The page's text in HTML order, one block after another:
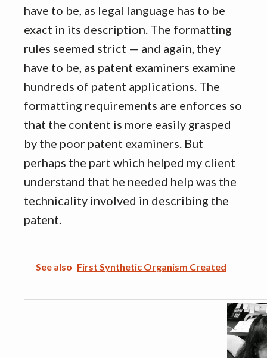
have to be, as legal language has to be
exact in its description. The formatting
rules seemed strict — and again, they
have to be, as patent examiners examine
hundreds of patent applications. The
formatting requirements are enforces so
that the content is more easily grasped
by the poor patent examiners. But
perhaps the part which helped my client
understand that he needed help was the
technicality involved in describing the
patent.
See also First Synthetic Organism Created